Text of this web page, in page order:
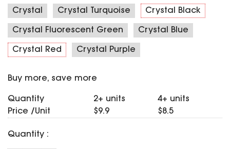
VTx/VRx
ELRS
GPS
Motor
Electronics
HD Cam Parts
T-Rex Parts
Predator Parts
Toothless Parts
Falkor Parts
Razer Parts
Arrow Parts
Frame Parts
SPECIAL OFFER
My Account
Order List
Crystal Crystal Turquoise Crystal Black
Crystal Fluorescent Green Crystal Blue
Crystal Red Crystal Purple
Buy more, save more
Quantity 2+ units
4+ units
Price /Unit
$9.9 $8.5
Quantity :